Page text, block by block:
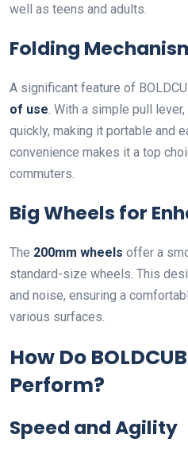
well as teens and adults.
Folding
A significant feature of
of use . With a simple pull
quickly, making it portable and
convenience makes it a top
commuters.
Big Wheels for
The 200mm wheels offer a
standard-size wheels. This
and noise, ensuring a
various surfaces.
How Do
Perform?
Speed and Agility